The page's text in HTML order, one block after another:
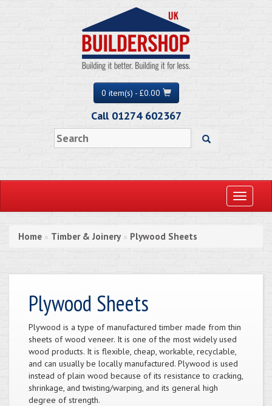
0 item(s) - £0.00
Call 01274 602367
Toggle
Home » Timber & Joinery » Plywood Sheets
Plywood Sheets
Plywood is a type of manufactured timber made from thin
sheets of wood veneer. It is one of the most widely used
wood products. It is flexible, cheap, workable, recyclable,
and can usually be locally manufactured. Plywood is used
instead of plain wood because of its resistance to cracking,
shrinkage, and twisting/warping, and its general high
degree of strength.